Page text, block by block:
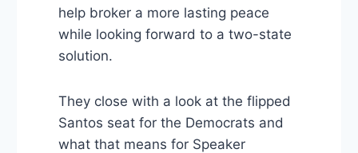
help broker a more lasting peace
while looking forward to a two-state
solution.
They close with a look at the flipped
Santos seat for the Democrats and
what that means for Speaker